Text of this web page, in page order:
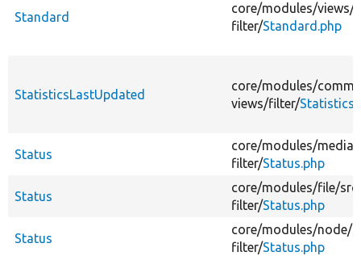
Standard
core/modules/views/
filter/Standard.php
StatisticsLastUpdated
core/modules/
views/filter/
Status
core/modules/media/
filter/Status.php
Status
core/modules/file/
filter/Status.php
Status
core/modules/node/
filter/Status.php